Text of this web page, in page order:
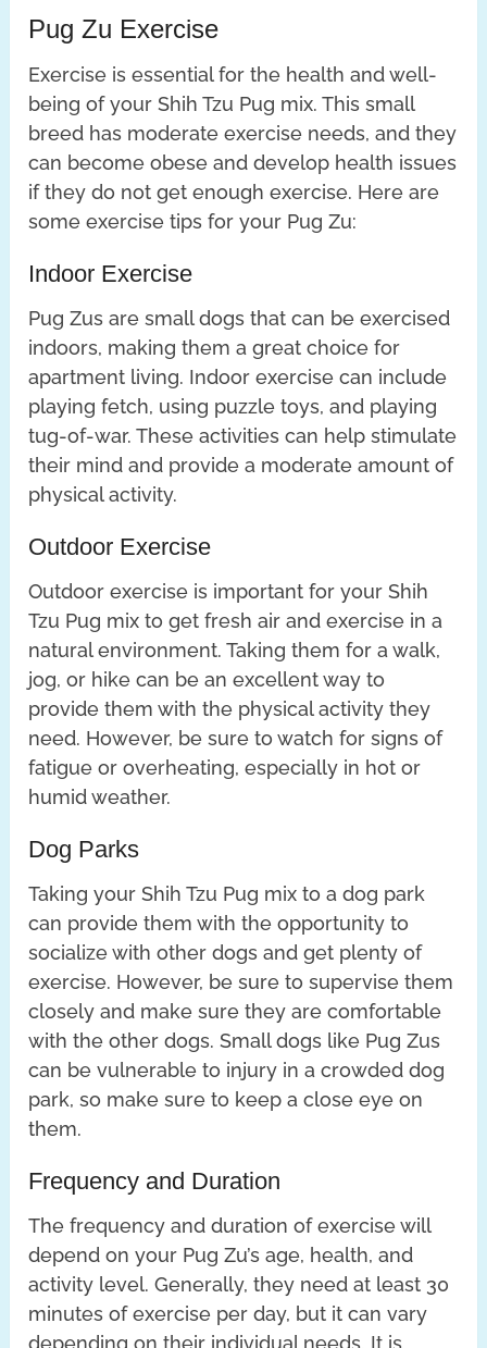
Pug Zu Exercise
Exercise is essential for the health and well-
being of your Shih Tzu Pug mix. This small
breed has moderate exercise needs, and they
can become obese and develop health issues
if they do not get enough exercise. Here are
some exercise tips for your Pug Zu:
Indoor Exercise
Pug Zus are small dogs that can be exercised
indoors, making them a great choice for
apartment living. Indoor exercise can include
playing fetch, using puzzle toys, and playing
tug-of-war. These activities can help stimulate
their mind and provide a moderate amount of
physical activity.
Outdoor Exercise
Outdoor exercise is important for your Shih
Tzu Pug mix to get fresh air and exercise in a
natural environment. Taking them for a walk,
jog, or hike can be an excellent way to
provide them with the physical activity they
need. However, be sure to watch for signs of
fatigue or overheating, especially in hot or
humid weather.
Dog Parks
Taking your Shih Tzu Pug mix to a dog park
can provide them with the opportunity to
socialize with other dogs and get plenty of
exercise. However, be sure to supervise them
closely and make sure they are comfortable
with the other dogs. Small dogs like Pug Zus
can be vulnerable to injury in a crowded dog
park, so make sure to keep a close eye on
them.
Frequency and Duration
The frequency and duration of exercise will
depend on your Pug Zu’s age, health, and
activity level. Generally, they need at least 30
minutes of exercise per day, but it can vary
depending on their individual needs. It is